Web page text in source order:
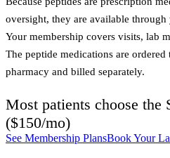
oversight, they are available
Your membership covers visits, lab
The peptide medications are
pharmacy and billed separately.
Most patients choose the
($150/mo)
See Membership PlansBook Your